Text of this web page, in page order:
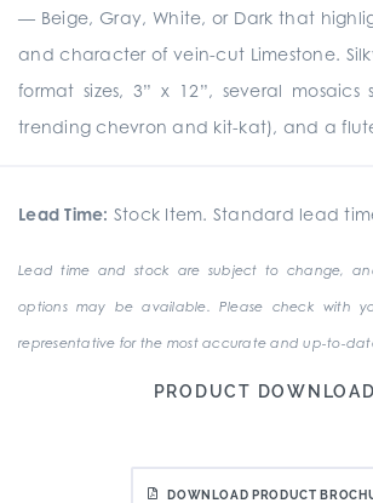
— Beige, Gray, White, or Dark that
and character of vein-cut Limestone.
format sizes, 3” x 12”, several mosaics
trending chevron and kit-kat), and a
Lead Time: Stock Item. Standard lead
Lead time and stock are subject to change,
options may be available. Please check with
representative for the most accurate and up-to-
PRODUCT
DOWNLOAD PRODUCT